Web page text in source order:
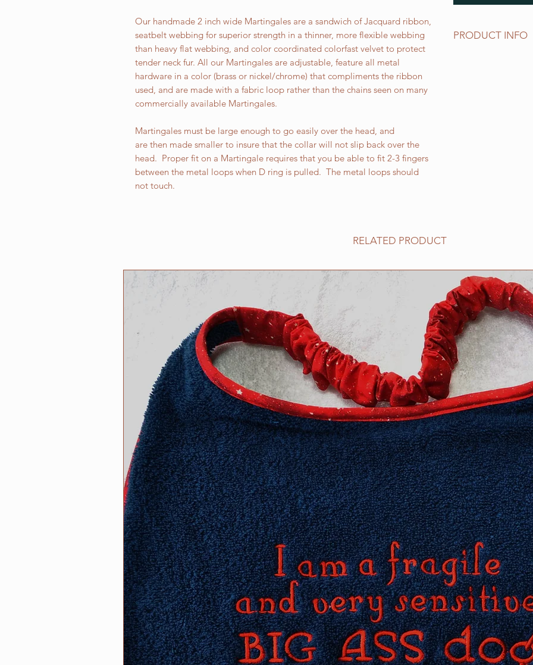
Our handmade 2 inch wide Martingales are a sandwich of Jacquard ribbon,
seatbelt webbing for superior strength in a thinner, more flexible webbing
than heavy flat webbing, and color coordinated colorfast velvet to protect
tender neck fur. All our Martingales are adjustable, feature all metal
hardware in a color (brass or nickel/chrome) that compliments the ribbon
used, and are made with a fabric loop rather than the chains seen on many
commercially available Martingales.
Martingales must be large enough to go easily over the head, and
are then made smaller to insure that the collar will not slip back over the
head. Proper fit on a Martingale requires that you be able to fit 2-3 fingers
between the metal loops when D ring is pulled. The metal loops should
not touch.
PRODUCT INFO
break when placed
by heavier dogs.
report from one of
fur baby lunges,
you a collar using
shape of the
pleasing as the
before aesthetics.
RELATED PRODUCT